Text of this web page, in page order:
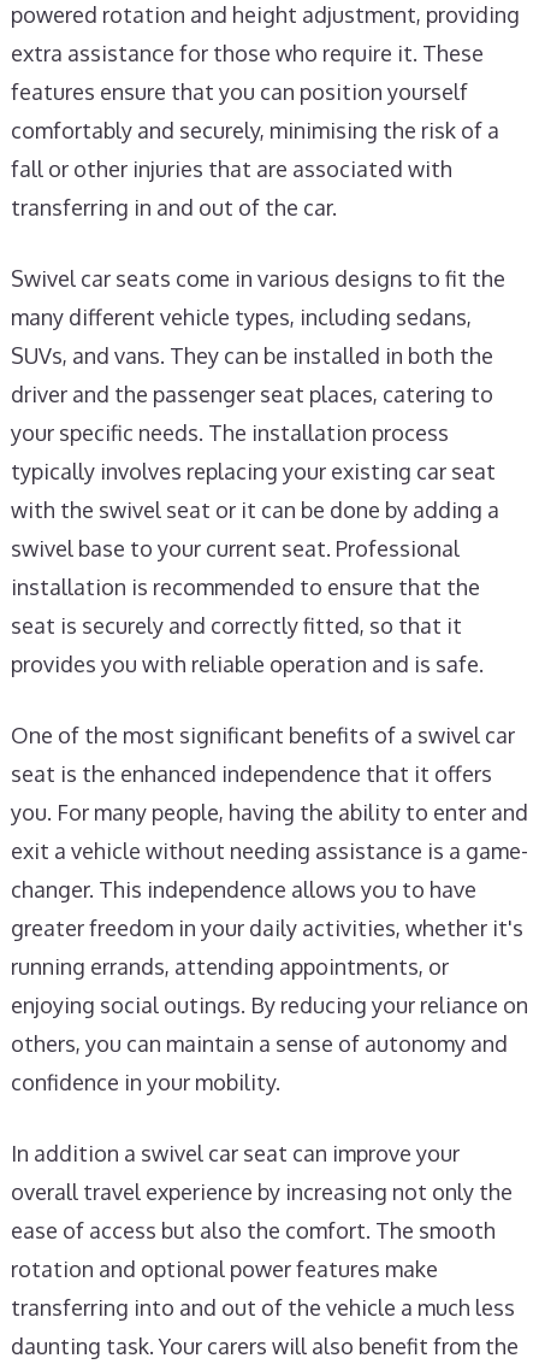
powered rotation and height adjustment, providing
extra assistance for those who require it. These
features ensure that you can position yourself
comfortably and securely, minimising the risk of a
fall or other injuries that are associated with
transferring in and out of the car.
Swivel car seats come in various designs to fit the
many different vehicle types, including sedans,
SUVs, and vans. They can be installed in both the
driver and the passenger seat places, catering to
your specific needs. The installation process
typically involves replacing your existing car seat
with the swivel seat or it can be done by adding a
swivel base to your current seat. Professional
installation is recommended to ensure that the
seat is securely and correctly fitted, so that it
provides you with reliable operation and is safe.
One of the most significant benefits of a swivel car
seat is the enhanced independence that it offers
you. For many people, having the ability to enter and
exit a vehicle without needing assistance is a game-
changer. This independence allows you to have
greater freedom in your daily activities, whether it's
running errands, attending appointments, or
enjoying social outings. By reducing your reliance on
others, you can maintain a sense of autonomy and
confidence in your mobility.
In addition a swivel car seat can improve your
overall travel experience by increasing not only the
ease of access but also the comfort. The smooth
rotation and optional power features make
transferring into and out of the vehicle a much less
daunting task. Your carers will also benefit from the